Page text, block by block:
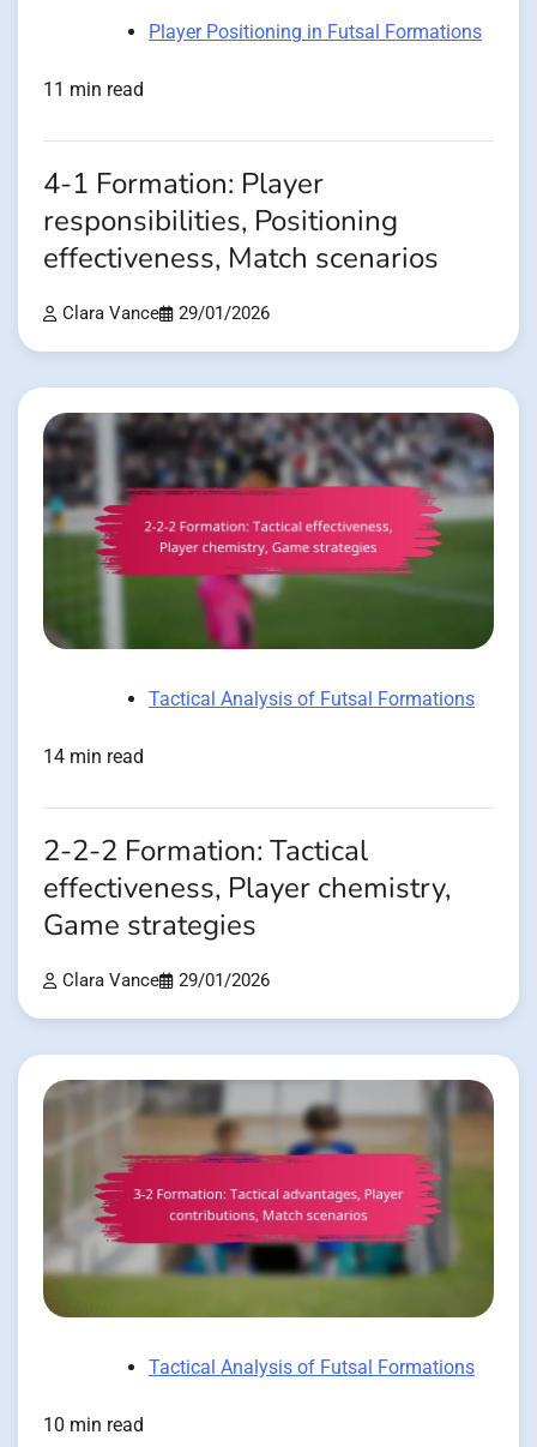
Player Positioning in Futsal Formations
11 min read
4-1 Formation: Player
responsibilities, Positioning
effectiveness, Match scenarios
Clara Vance 29/01/2026
Tactical Analysis of Futsal Formations
14 min read
2-2-2 Formation: Tactical
effectiveness, Player chemistry,
Game strategies
Clara Vance 29/01/2026
Tactical Analysis of Futsal Formations
10 min read